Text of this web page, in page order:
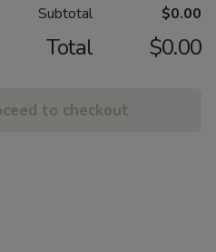
Subtotal $0.00
Total $0.00
to checkout